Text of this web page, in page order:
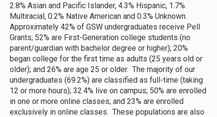
2.8% Asian and Pacific Islander, 4.3% Hispanic, 1.7%
Multiracial, 0.2% Native American and 0.3% Unknown.
Approximately 42% of GSW undergraduates receive Pell
Grants; 52% are First-Generation college students (no
parent/guardian with bachelor degree or higher); 20%
began college for the first time as adults (25 years old or
older); and 26% are age 25 or older. The majority of our
undergraduates (69.2%) are classified as full-time (taking
12 or more hours); 32.4% live on campus; 50% are enrolled
in one or more online classes; and 23% are enrolled
exclusively in online classes. These populations are also